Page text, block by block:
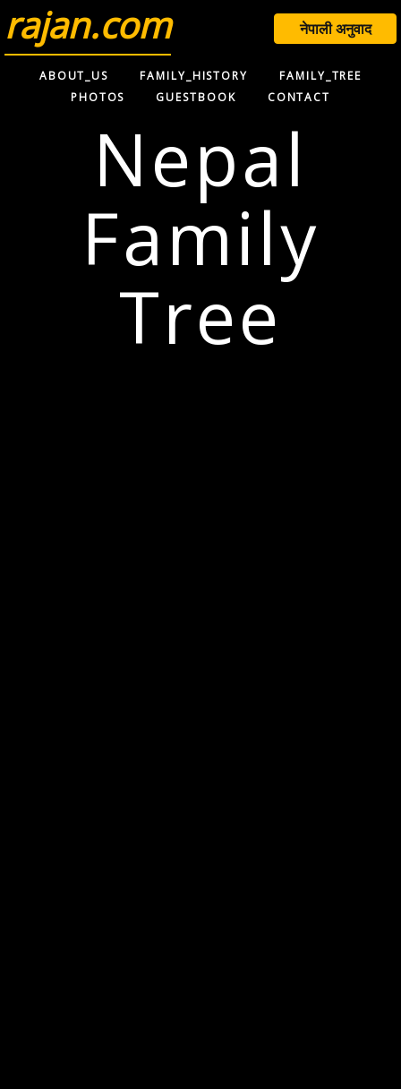
rajan.com नेपाली अनुवाद
ABOUT_US FAMILY_HISTORY
FAMILY_TREE
PHOTOS
GUESTBOOK CONTACT
Nepal
Family
Tree